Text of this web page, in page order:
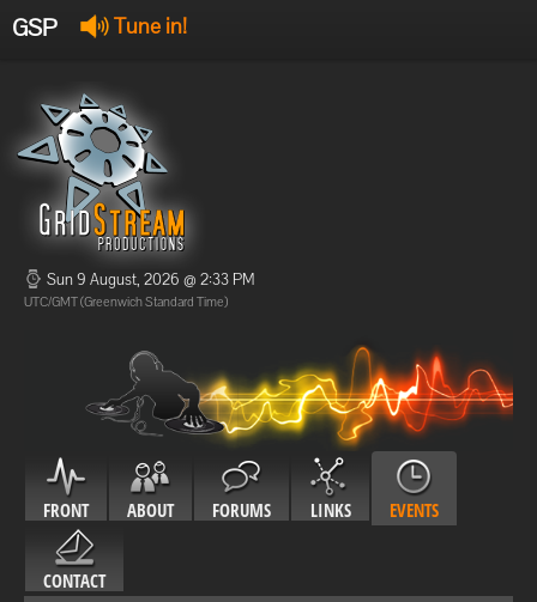
GSP Tune in!
Offline
Offline
Sun 9 August, 2026 @ 2:33 PM
UTC/GMT (Greenwich Standard Time)
FRONT ABOUT FORUMS LINKS EVENTS
CONTACT